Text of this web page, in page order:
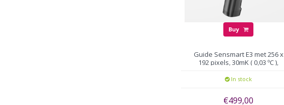
Buy
Guide Sensmart E3 met 256 x
192 pixels, 30mK ( 0,03 ºC ),
In stock
€499,00